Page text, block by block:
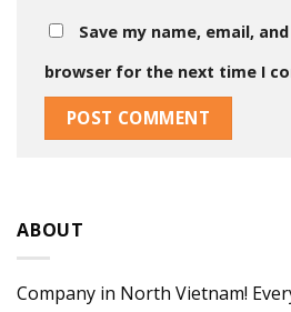
Save my name, email,
browser for the next time I
ABOUT
Company in North Vietnam!